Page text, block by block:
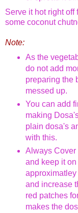
Serve it hot right off
some coconut
Note:
As the
do not add
preparing the
messed up.
You can add
making
plain dosa's
with this.
Always Cover
and keep it
and increase
red patches
makes the